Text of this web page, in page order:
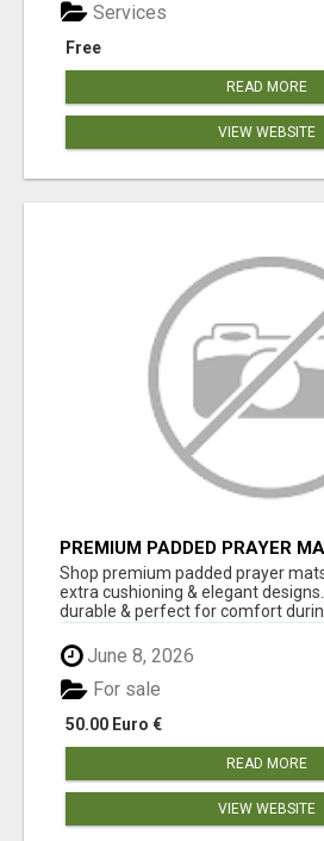
Free
Services
READ MORE
VIEW WEBSITE
PREMIUM PADDED PRAYER
COMFORT FOR DAILY SALAH
BOX
Shop premium padded prayer
extra cushioning & elegant
durable & perfect for comfort durin...
June 8, 2026
50.00 Euro €
For sale
READ MORE
VIEW WEBSITE